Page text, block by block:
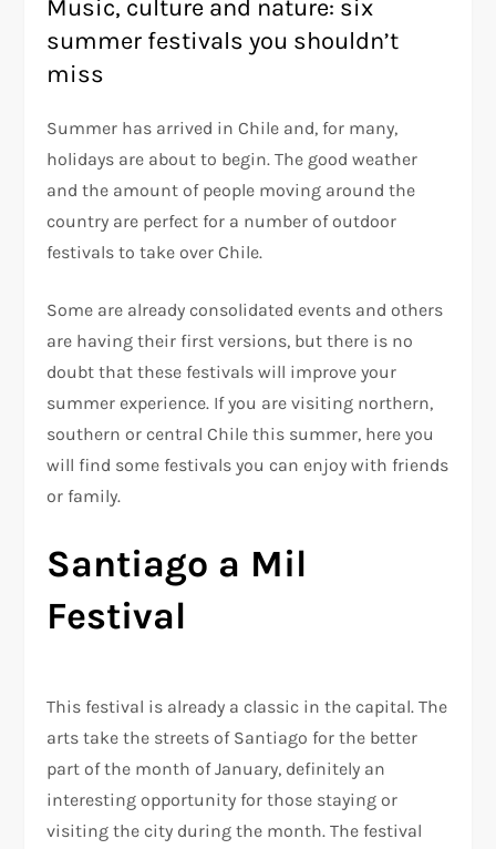
Music, culture and nature: six
summer festivals you shouldn’t
miss
Summer has arrived in Chile and, for many,
holidays are about to begin. The good weather
and the amount of people moving around the
country are perfect for a number of outdoor
festivals to take over Chile.
Some are already consolidated events and others
are having their first versions, but there is no
doubt that these festivals will improve your
summer experience. If you are visiting northern,
southern or central Chile this summer, here you
will find some festivals you can enjoy with friends
or family.
Santiago a Mil
Festival
This festival is already a classic in the capital. The
arts take the streets of Santiago for the better
part of the month of January, definitely an
interesting opportunity for those staying or
visiting the city during the month. The festival